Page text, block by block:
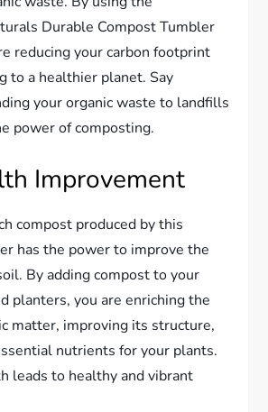
Durable Compost Tumbler
reducing your carbon footprint
to a healthier planet. Say
your organic waste to landfills
power of composting.
Improvement
compost produced by this
has the power to improve the
By adding compost to your
planters, you are enriching the
matter, improving its structure,
nutrients for your plants.
leads to healthy and vibrant